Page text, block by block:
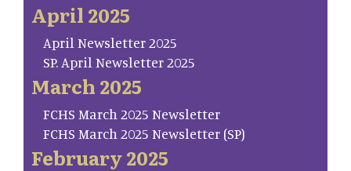
April 2025
April Newsletter 2025
SP. April Newsletter 2025
March 2025
FCHS March 2025 Newsletter
FCHS March 2025 Newsletter (SP)
February 2025